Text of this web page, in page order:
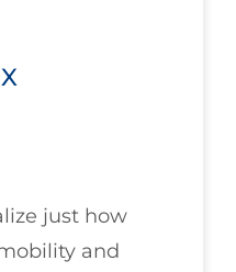
just how
and